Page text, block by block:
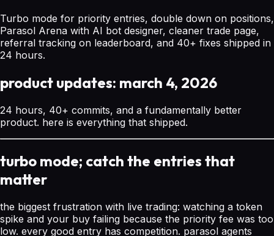
Turbo mode for priority entries, double down on positions,
Parasol Arena with AI bot designer, cleaner trade page,
referral tracking on leaderboard, and 40+ fixes shipped in
24 hours.
product updates: march 4, 2026
24 hours, 40+ commits, and a fundamentally better
product. here is everything that shipped.
turbo mode; catch the entries that
matter
the biggest frustration with live trading: watching a token
spike and your buy failing because the priority fee was too
low. every good entry has competition. parasol agents